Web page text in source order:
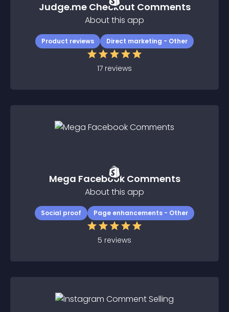
Judge.me Checkout Comments
About this app
Product reviews Direct marketing - Other
17 reviews
Mega Facebook Comments
About this app
Social proof Page enhancements - Other
5 reviews